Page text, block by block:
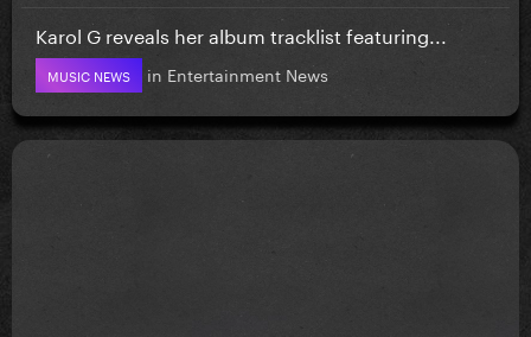
Karol G reveals her album tracklist featuring...
MUSIC NEWS in Entertainment News